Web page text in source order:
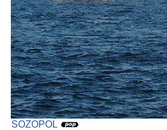
SOZOPOL